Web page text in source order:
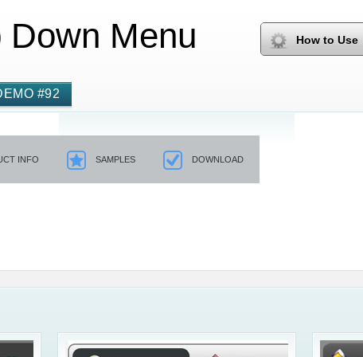
Down Menu How to Use
#92
INFO SAMPLES DOWNLOAD